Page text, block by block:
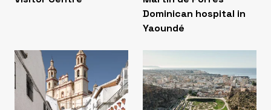
Dominican hospital in
Yaoundé